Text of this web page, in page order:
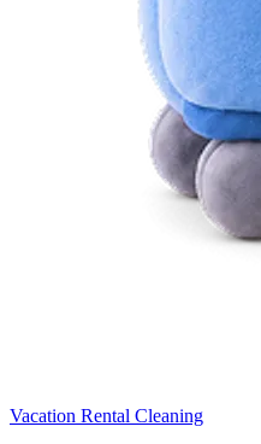
Vacation Rental Cleaning